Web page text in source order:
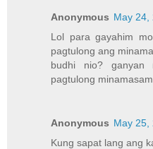
Anonymous May 24,
Lol para gayahim
pagtulong ang
budhi nio? ganyan
pagtulong
Anonymous May 25,
Kung sapat lang ang